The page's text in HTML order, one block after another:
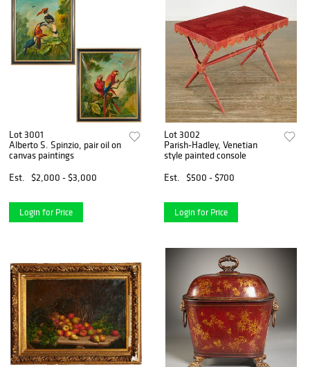
Lot 3001
Alberto S. Spinzio, pair oil on
canvas paintings
Est.
$2,000 - $3,000
Login for Price
Lot 3002
Parish-Hadley, Venetian
style painted console
Est.
$500 - $700
Login for Price